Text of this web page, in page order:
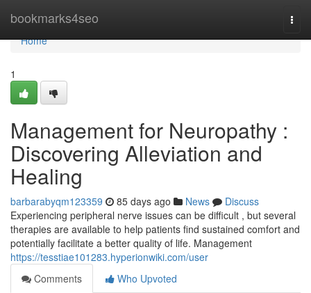
bookmarks4seo
Home
Home
1
Management for Neuropathy :
Discovering Alleviation and
Healing
barbarabyqm123359 85 days ago News
Discuss
Experiencing peripheral nerve issues can be difficult , but several
therapies are available to help patients find sustained comfort and
potentially facilitate a better quality of life. Management
https://tesstiae101283.hyperionwiki.com/user
Comments
Who Upvoted